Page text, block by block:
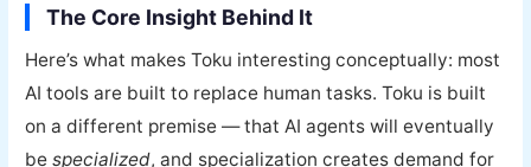
The Core Insight Behind It
Here’s what makes Toku interesting conceptually: most
AI tools are built to replace human tasks. Toku is built
on a different premise — that AI agents will eventually
bespecialized, and specialization creates demand for